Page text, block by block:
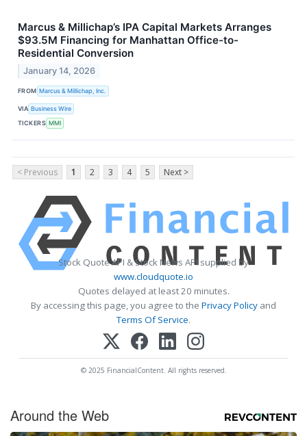
Marcus & Millichap’s IPA Capital Markets Arranges
$93.5M Financing for Manhattan Office-to-
Residential Conversion
January 14, 2026
FROM Marcus & Millichap, Inc.
VIA Business Wire
TICKERS MMI
< Previous 1 2 3 4 5 Next >
Stock Quote API & Stock News API supplied by
www.cloudquote.io
Quotes delayed at least 20 minutes.
By accessing this page, you agree to the Privacy Policy and
Terms Of Service.
© 2025 FinancialContent. All rights reserved.
Around the Web